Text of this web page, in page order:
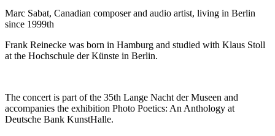
Marc Sabat, Canadian composer and audio artist, living in Berlin
since 1999th
Frank Reinecke was born in Hamburg and studied with Klaus Stoll
at the Hochschule der Künste in Berlin.
The concert is part of the 35th Lange Nacht der Museen and
accompanies the exhibition Photo Poetics: An Anthology at
Deutsche Bank KunstHalle.